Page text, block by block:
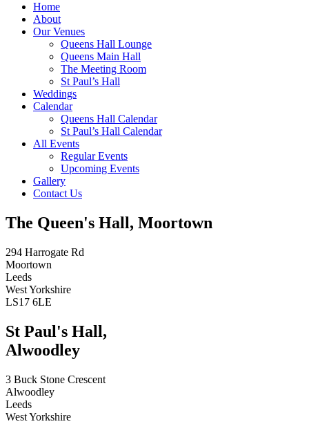
Home
About
Our Venues
Queens Hall Lounge
Queens Main Hall
The Meeting Room
St Paul’s Hall
Weddings
Calendar
Queens Hall Calendar
St Paul’s Hall Calendar
All Events
Regular Events
Upcoming Events
Gallery
Contact Us
The Queen's Hall, Moortown
294 Harrogate Rd
Moortown
Leeds
West Yorkshire
LS17 6LE
St Paul's Hall,
Alwoodley
3 Buck Stone Crescent
Alwoodley
Leeds
West Yorkshire